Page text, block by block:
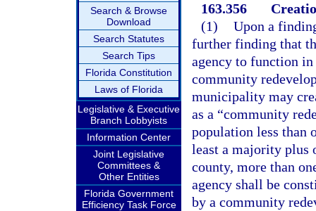
Search & Browse
Download
Search Statutes
Search Tips
Florida Constitution
Laws of Florida
Legislative & Executive
Branch Lobbyists
Information Center
Joint Legislative
Committees &
Other Entities
Florida Government
Efficiency Task Force
163.356
(1) Upon a
further finding that
agency to function
community
municipality may
as a “community
population less than
least a majority plus
county, more than
agency shall be
by a community